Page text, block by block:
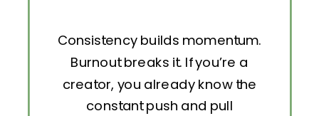
Consistency builds momentum.
Burnout breaks it. If you’re a
creator, you already know the
constant push and pull